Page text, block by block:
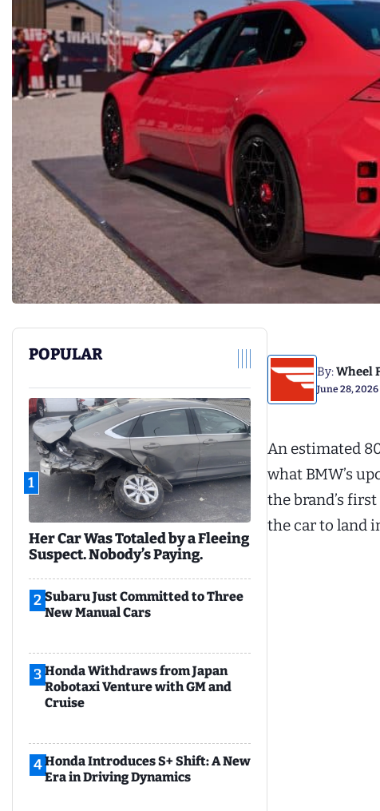
POPULAR
1
Her Car Was Totaled by a Fleeing
Suspect. Nobody’s Paying.
2 Subaru Just Committed to Three
New Manual Cars
3 Honda Withdraws from Japan
Robotaxi Venture with GM and
Cruise
4Honda Introduces S+ Shift: A New
Era in Driving Dynamics
By:Wheel
June 28, 2026
An estimated
what BMW’s
the brand’s
the car to land